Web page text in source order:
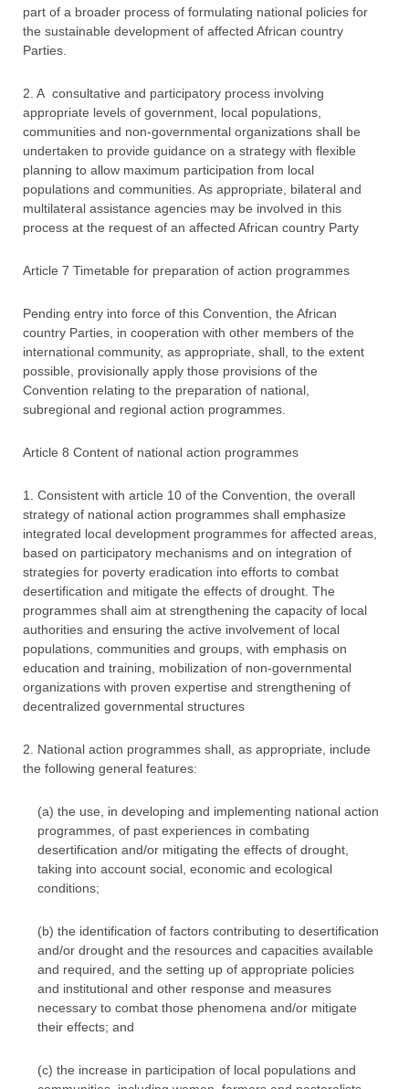
part of a broader process of formulating national policies for
the sustainable development of affected African country
Parties.
2. A consultative and participatory process involving
appropriate levels of government, local populations,
communities and non-governmental organizations shall be
undertaken to provide guidance on a strategy with flexible
planning to allow maximum participation from local
populations and communities. As appropriate, bilateral and
multilateral assistance agencies may be involved in this
process at the request of an affected African country Party
Article 7 Timetable for preparation of action programmes
Pending entry into force of this Convention, the African
country Parties, in cooperation with other members of the
international community, as appropriate, shall, to the extent
possible, provisionally apply those provisions of the
Convention relating to the preparation of national,
subregional and regional action programmes.
Article 8 Content of national action programmes
1. Consistent with article 10 of the Convention, the overall
strategy of national action programmes shall emphasize
integrated local development programmes for affected areas,
based on participatory mechanisms and on integration of
strategies for poverty eradication into efforts to combat
desertification and mitigate the effects of drought. The
programmes shall aim at strengthening the capacity of local
authorities and ensuring the active involvement of local
populations, communities and groups, with emphasis on
education and training, mobilization of non-governmental
organizations with proven expertise and strengthening of
decentralized governmental structures
2. National action programmes shall, as appropriate, include
the following general features:
(a) the use, in developing and implementing national action
programmes, of past experiences in combating
desertification and/or mitigating the effects of drought,
taking into account social, economic and ecological
conditions;
(b) the identification of factors contributing to desertification
and/or drought and the resources and capacities available
and required, and the setting up of appropriate policies
and institutional and other response and measures
necessary to combat those phenomena and/or mitigate
their effects; and
(c) the increase in participation of local populations and